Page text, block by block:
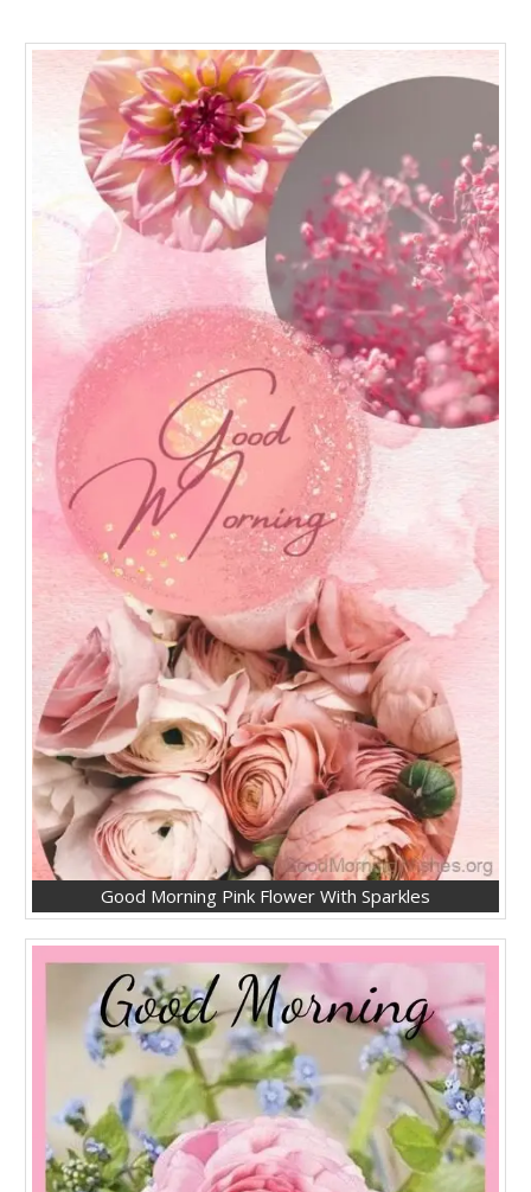
Good Morning Pink Flower With Sparkles